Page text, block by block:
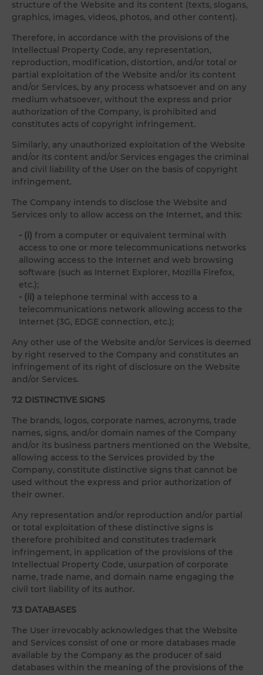
structure of the Website and its content (texts, slogans,
graphics, images, videos, photos, and other content).
Therefore, in accordance with the provisions of the
Intellectual Property Code, any representation,
reproduction, modification, distortion, and/or total or
partial exploitation of the Website and/or its content
and/or Services, by any process whatsoever and on any
medium whatsoever, without the express and prior
authorization of the Company, is prohibited and
constitutes acts of copyright infringement.
Similarly, any unauthorized exploitation of the Website
and/or its content and/or Services engages the criminal
and civil liability of the User on the basis of copyright
infringement.
The Company intends to disclose the Website and
Services only to allow access on the Internet, and this:
- (i) from a computer or equivalent terminal with
access to one or more telecommunications networks
allowing access to the Internet and web browsing
software (such as Internet Explorer, Mozilla Firefox,
etc.);
- (ii) a telephone terminal with access to a
telecommunications network allowing access to the
Internet (3G, EDGE connection, etc.);
Any other use of the Website and/or Services is deemed
by right reserved to the Company and constitutes an
infringement of its right of disclosure on the Website
and/or Services.
7.2 DISTINCTIVE SIGNS
The brands, logos, corporate names, acronyms, trade
names, signs, and/or domain names of the Company
and/or its business partners mentioned on the Website,
allowing access to the Services provided by the
Company, constitute distinctive signs that cannot be
used without the express and prior authorization of
their owner.
Any representation and/or reproduction and/or partial
or total exploitation of these distinctive signs is
therefore prohibited and constitutes trademark
infringement, in application of the provisions of the
Intellectual Property Code, usurpation of corporate
name, trade name, and domain name engaging the
civil tort liability of its author.
7.3 DATABASES
The User irrevocably acknowledges that the Website
and Services consist of one or more databases made
available by the Company as the producer of said
databases within the meaning of the provisions of the